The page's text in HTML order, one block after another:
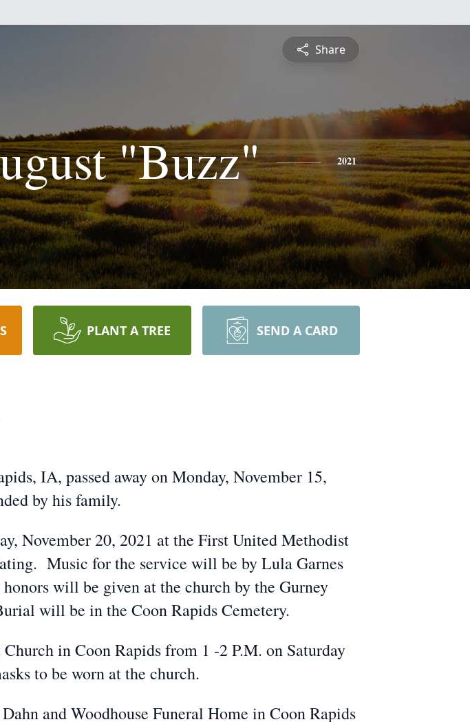
Share
"Buzz" 2021
PLANT A TREE SEND A CARD
IA, passed away on Monday, November 15,
by his family.
November 20, 2021 at the First United Methodist
Music for the service will be by Lula Garnes
will be given at the church by the Gurney
will be in the Coon Rapids Cemetery.
in Coon Rapids from 1 -2 P.M. on Saturday
to be worn at the church.
and Woodhouse Funeral Home in Coon Rapids